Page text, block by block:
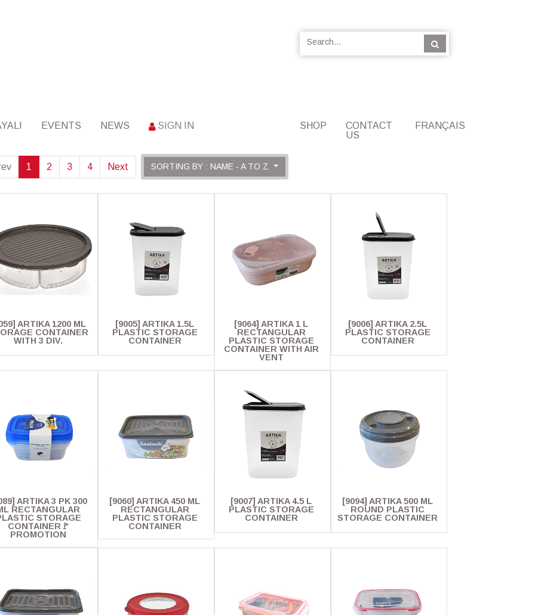
EVENTS NEWS SIGN IN SHOP
CONTACT
US
FRANÇAIS
1 2 3 4 Next SORTING BY : NAME - A TO Z
ARTIKA 1200 ML
CONTAINER
WITH 3 DIV.
[9005] ARTIKA 1.5L
PLASTIC STORAGE
CONTAINER
[9064] ARTIKA 1 L
RECTANGULAR
PLASTIC STORAGE
CONTAINER WITH AIR
VENT
[9006] ARTIKA 2.5L
PLASTIC STORAGE
CONTAINER
ARTIKA 3 PK 300
RECTANGULAR
STORAGE
CONTAINER🚩
PROMOTION
[9060] ARTIKA 450 ML
RECTANGULAR
PLASTIC STORAGE
CONTAINER
[9007] ARTIKA 4.5 L
PLASTIC STORAGE
CONTAINER
[9094] ARTIKA 500 ML
ROUND PLASTIC
STORAGE CONTAINER